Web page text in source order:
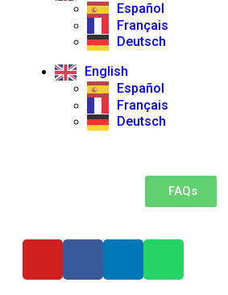
Español
Français
Deutsch
English
Español
Français
Deutsch
FAQs